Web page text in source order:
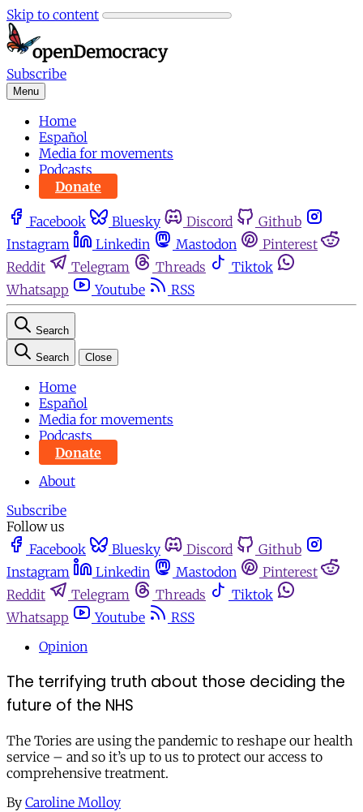
Skip to content
Subscribe
Menu
Home
Español
Media for movements
Podcasts
Donate
Facebook Bluesky Discord
Github
Instagram
Linkedin Mastodon
Pinterest
Reddit
Telegram Threads
Tiktok
Whatsapp
Youtube RSS
Search
Search Close
Home
Español
Media for movements
Podcasts
Donate
About
Subscribe
Follow us
Facebook
Bluesky Discord
Github
Instagram
Linkedin Mastodon
Pinterest
Reddit
Telegram Threads
Tiktok
Whatsapp
Youtube
RSS
Opinion
The terrifying truth about those deciding the
future of the NHS
The Tories are using the pandemic to reshape our health
service – and so it’s up to us to protect our access to
comprehensive treatment.
By Caroline Molloy